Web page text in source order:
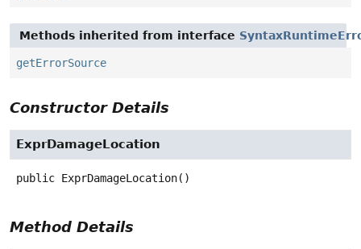
Methods inherited from interface
getErrorSource
Constructor Details
ExprDamageLocation
public ExprDamageLocation()
Method Details